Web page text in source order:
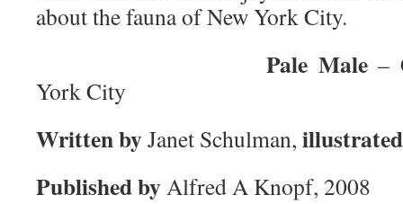
about the fauna of New York City.
Pale Male–
York City
Written byJanet Schulman,
Published byAlfred A Knopf, 2008